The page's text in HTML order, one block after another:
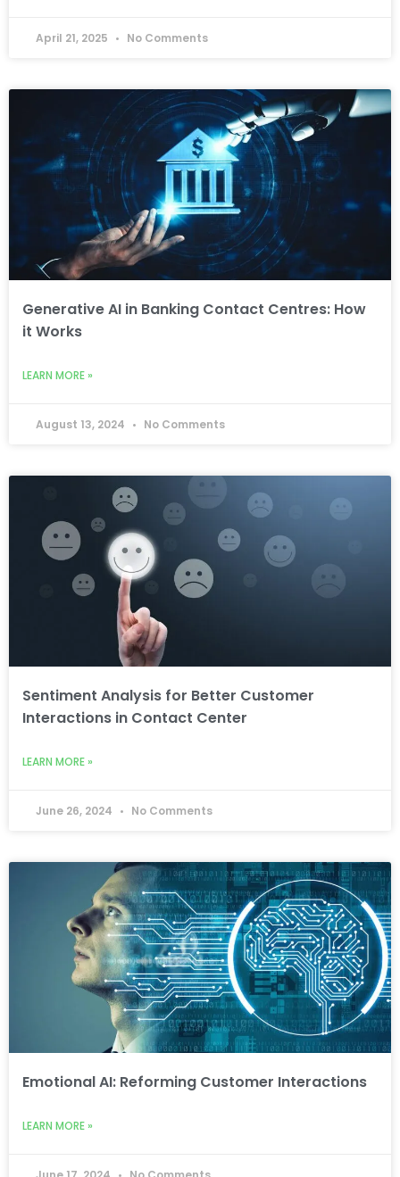
April 21, 2025 No Comments
Generative AI in Banking Contact Centres: How
it Works
LEARN MORE »
August 13, 2024 No Comments
Sentiment Analysis for Better Customer
Interactions in Contact Center
LEARN MORE »
June 26, 2024 No Comments
Emotional AI: Reforming Customer Interactions
LEARN MORE »